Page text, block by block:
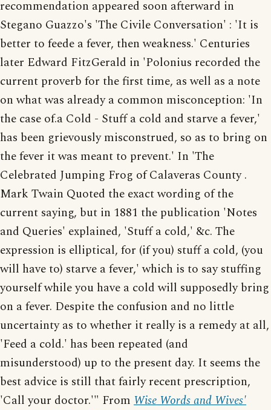
recommendation appeared soon afterward in
Stegano Guazzo's 'The Civile Conversation' : 'It is
better to feede a fever, then weakness.' Centuries
later Edward FitzGerald in 'Polonius recorded the
current proverb for the first time, as well as a note
on what was already a common misconception: 'In
the case of.a Cold - Stuff a cold and starve a fever,'
has been grievously misconstrued, so as to bring on
the fever it was meant to prevent.' In 'The
Celebrated Jumping Frog of Calaveras County .
Mark Twain Quoted the exact wording of the
current saying, but in 1881 the publication 'Notes
and Queries' explained, 'Stuff a cold,' &c. The
expression is elliptical, for (if you) stuff a cold, (you
will have to) starve a fever,' which is to say stuffing
yourself while you have a cold will supposedly bring
on a fever. Despite the confusion and no little
uncertainty as to whether it really is a remedy at all,
'Feed a cold.' has been repeated (and
misunderstood) up to the present day. It seems the
best advice is still that fairly recent prescription,
'Call your doctor.'" From Wise Words and Wives'